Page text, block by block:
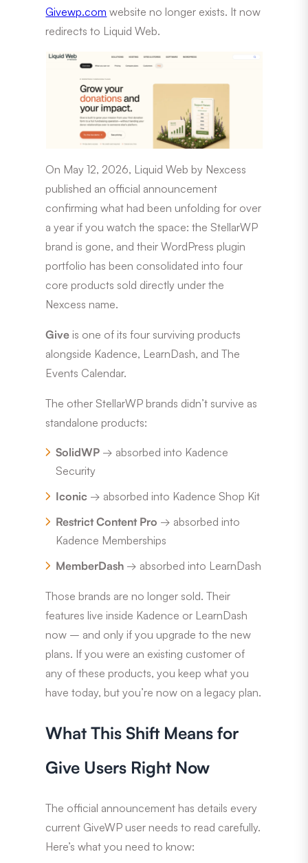
Givewp.com website no longer exists. It now
redirects to Liquid Web.
On May 12, 2026, Liquid Web by Nexcess
published an official announcement
confirming what had been unfolding for over
a year if you watch the space: the StellarWP
brand is gone, and their WordPress plugin
portfolio has been consolidated into four
core products sold directly under the
Nexcess name.
Give is one of its four surviving products
alongside Kadence, LearnDash, and The
Events Calendar.
The other StellarWP brands didn’t survive as
standalone products:
SolidWP → absorbed into Kadence
Security
Iconic → absorbed into Kadence Shop Kit
Restrict Content Pro → absorbed into
Kadence Memberships
MemberDash → absorbed into LearnDash
Those brands are no longer sold. Their
features live inside Kadence or LearnDash
now – and only if you upgrade to the new
plans. If you were an existing customer of
any of these products, you keep what you
have today, but you’re now on a legacy plan.
What This Shift Means for
Give Users Right Now
The official announcement has details every
current GiveWP user needs to read carefully.
Here’s what you need to know: